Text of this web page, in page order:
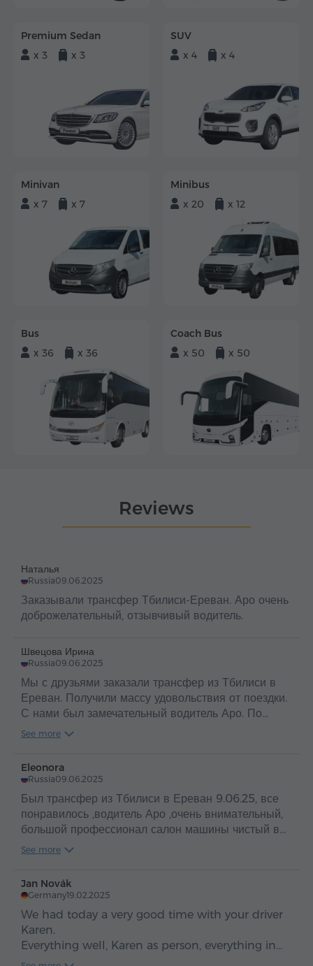
Premium Sedan
x 3
x 3
SUV
x 4
x 4
Minivan
x 7
x 7
Minibus
x 20
x 12
Bus
x 36
x 36
Coach Bus
x 50
x 50
Reviews
Наталья
Russia09.06.2025
Заказывали трансфер Тбилиси-Ереван. Аро очень
доброжелательный, отзывчивый водитель.
Швецова Ирина
Russia09.06.2025
Мы с друзьями заказали трансфер из Тбилиси в
Ереван. Получили массу удовольствия от поездки.
С нами был замечательный водитель Аро. По
таким людям и можно судить о прекрасной стране
See more
Eleonora
Russia09.06.2025
Был трансфер из Тбилиси в Ереван 9.06.25, все
понравилось ,водитель Аро ,очень внимательный,
большой профессионал салон машины чистый в
машине вода ,путешествие прошло
See more
Jan Novák
Germany19.02.2025
We had today a very good time with your driver
Karen.
Everything well, Karen as person, everything in
time, clean car, smooth drive. We enjoyed, five